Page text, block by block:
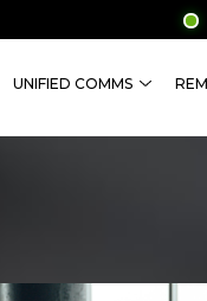
UNIFIED COMMS